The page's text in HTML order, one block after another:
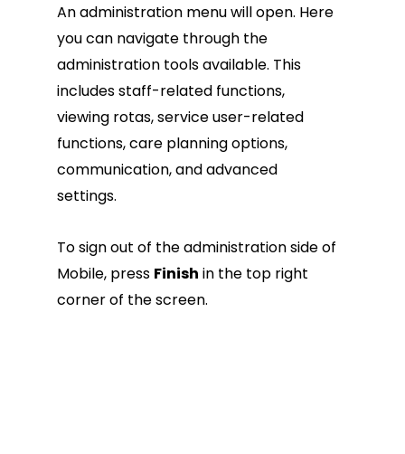
An administration menu will open. Here
you can navigate through the
administration tools available. This
includes staff-related functions,
viewing rotas, service user-related
functions, care planning options,
communication, and advanced
settings.
To sign out of the administration side of
Mobile, press Finish in the top right
corner of the screen.